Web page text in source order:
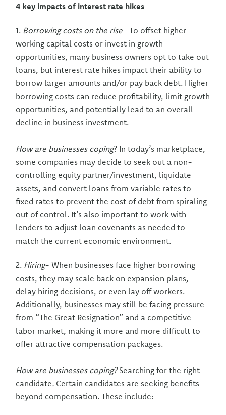
4 key impacts of interest rate hikes
1. Borrowing costs on the rise- To offset higher
working capital costs or invest in growth
opportunities, many business owners opt to take out
loans, but interest rate hikes impact their ability to
borrow larger amounts and/or pay back debt. Higher
borrowing costs can reduce profitability, limit growth
opportunities, and potentially lead to an overall
decline in business investment.
How are businesses coping? In today’s marketplace,
some companies may decide to seek out a non-
controlling equity partner/investment, liquidate
assets, and convert loans from variable rates to
fixed rates to prevent the cost of debt from spiraling
out of control. It’s also important to work with
lenders to adjust loan covenants as needed to
match the current economic environment.
2. Hiring- When businesses face higher borrowing
costs, they may scale back on expansion plans,
delay hiring decisions, or even lay off workers.
Additionally, businesses may still be facing pressure
from “The Great Resignation” and a competitive
labor market, making it more and more difficult to
offer attractive compensation packages.
How are businesses coping?Searching for the right
candidate. Certain candidates are seeking benefits
beyond compensation. These include: